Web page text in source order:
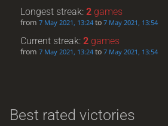
Longest streak:2 games
from7 May 2021, 13:24 to7 May 2021, 13:54
Current streak:2 games
from7 May 2021, 13:24 to7 May 2021, 13:54
Best rated victories